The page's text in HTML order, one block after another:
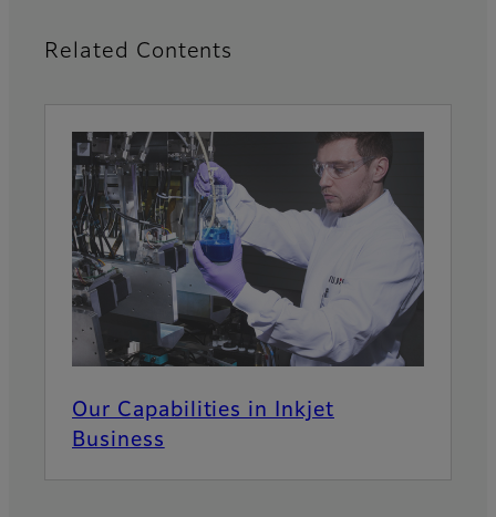
Related Contents
Our Capabilities in Inkjet
Business